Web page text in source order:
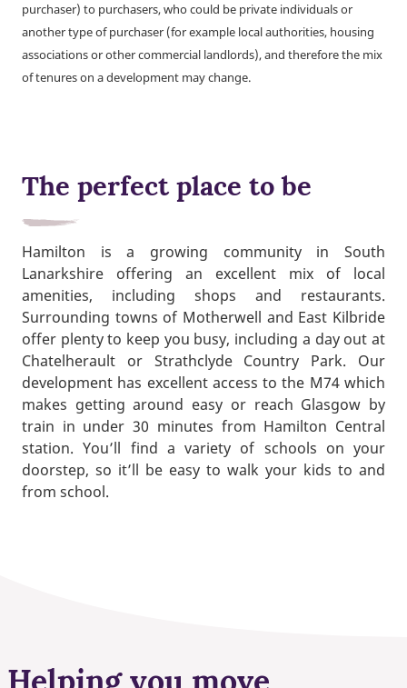
purchaser) to purchasers, who could be private individuals or
another type of purchaser (for example local authorities, housing
associations or other commercial landlords), and therefore the mix
of tenures on a development may change.
The perfect place to be
Hamilton is a growing community in South
Lanarkshire offering an excellent mix of local
amenities, including shops and restaurants.
Surrounding towns of Motherwell and East Kilbride
offer plenty to keep you busy, including a day out at
Chatelherault or Strathclyde Country Park. Our
development has excellent access to the M74 which
makes getting around easy or reach Glasgow by
train in under 30 minutes from Hamilton Central
station. You’ll find a variety of schools on your
doorstep, so it’ll be easy to walk your kids to and
from school.
Helping you move